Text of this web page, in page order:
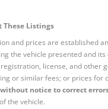
Listings
and prices are established
the vehicle presented and
license, and other
or similar fees; or prices for
notice to correct
the vehicle.